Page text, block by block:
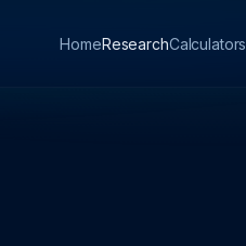
HomeResearchCalculators